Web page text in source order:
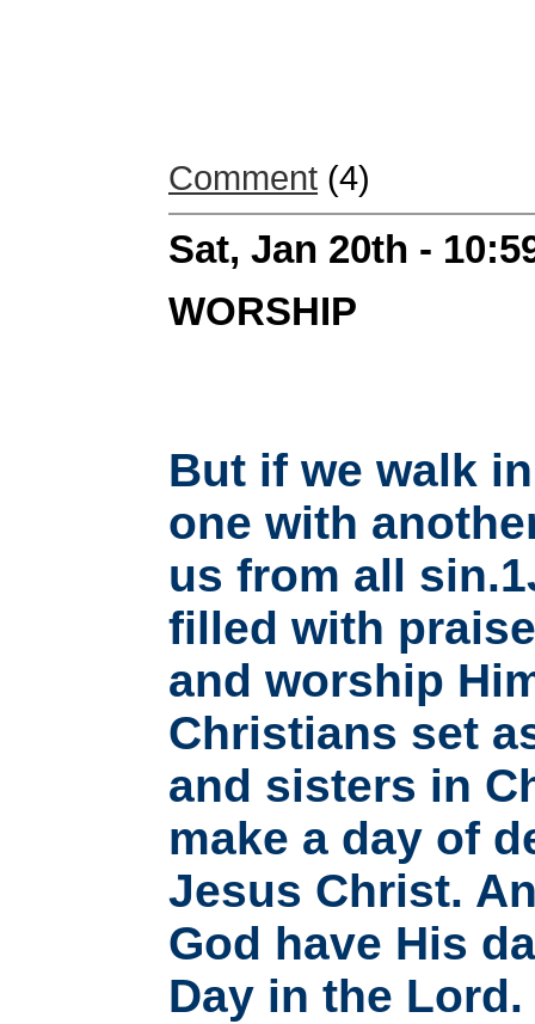
Comment (4)
Sat, Jan 20th -
WORSHIP
But if we walk
one with
us from all
filled with
and worship
Christians set
and sisters in
make a day of
Jesus Christ.
God have His
Day in the Lord.